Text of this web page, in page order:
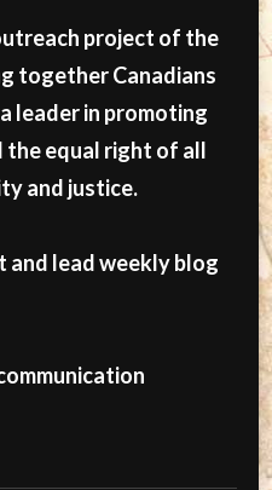
project of the
together Canadians
leader in promoting
the equal right of all
and justice.
and lead weekly blog